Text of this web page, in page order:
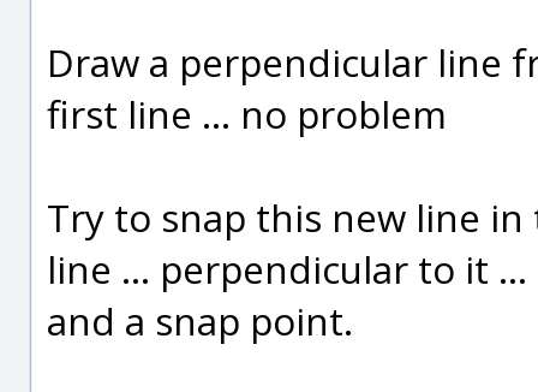
Draw a perpendicular line
first line ... no problem
Try to snap this new line
line ... perpendicular to it
and a snap point.